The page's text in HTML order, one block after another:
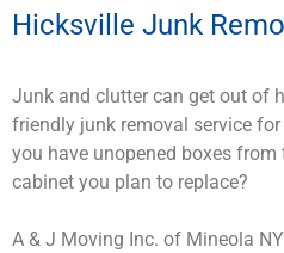
Hicksville Junk
Junk and clutter can get out of
friendly junk removal service
you have unopened boxes
cabinet you plan to replace?
A & J Moving Inc. of Mineola